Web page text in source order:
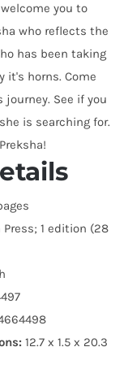
you to
who reflects the
has been taking
it's horns. Come
journey. See if you
is searching for.
Press; 1 edition (28
12.7 x 1.5 x 20.3